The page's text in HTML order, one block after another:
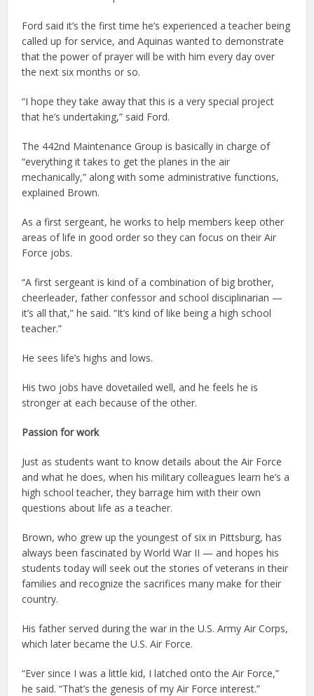
Ford said it’s the first time he’s experienced a teacher being
called up for service, and Aquinas wanted to demonstrate
that the power of prayer will be with him every day over
the next six months or so.
“I hope they take away that this is a very special project
that he’s undertaking,” said Ford.
The 442nd Maintenance Group is basically in charge of
“everything it takes to get the planes in the air
mechanically,” along with some administrative functions,
explained Brown.
As a first sergeant, he works to help members keep other
areas of life in good order so they can focus on their Air
Force jobs.
“A first sergeant is kind of a combination of big brother,
cheerleader, father confessor and school disciplinarian —
it’s all that,” he said. “It’s kind of like being a high school
teacher.”
He sees life’s highs and lows.
His two jobs have dovetailed well, and he feels he is
stronger at each because of the other.
Passion for work
Just as students want to know details about the Air Force
and what he does, when his military colleagues learn he’s a
high school teacher, they barrage him with their own
questions about life as a teacher.
Brown, who grew up the youngest of six in Pittsburg, has
always been fascinated by World War II — and hopes his
students today will seek out the stories of veterans in their
families and recognize the sacrifices many make for their
country.
His father served during the war in the U.S. Army Air Corps,
which later became the U.S. Air Force.
“Ever since I was a little kid, I latched onto the Air Force,”
he said. “That’s the genesis of my Air Force interest.”